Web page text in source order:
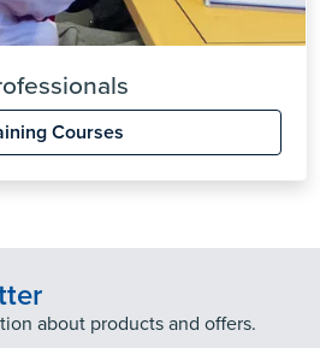
Courses
about products and offers.